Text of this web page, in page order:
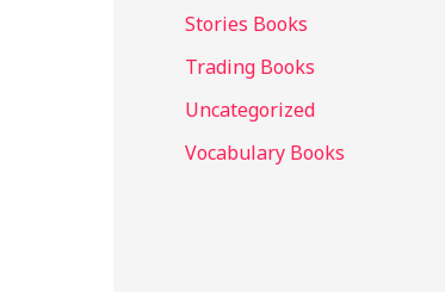
Stories Books
Trading Books
Uncategorized
Vocabulary Books